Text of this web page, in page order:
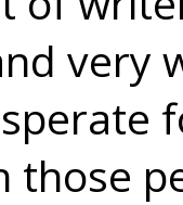
very
those